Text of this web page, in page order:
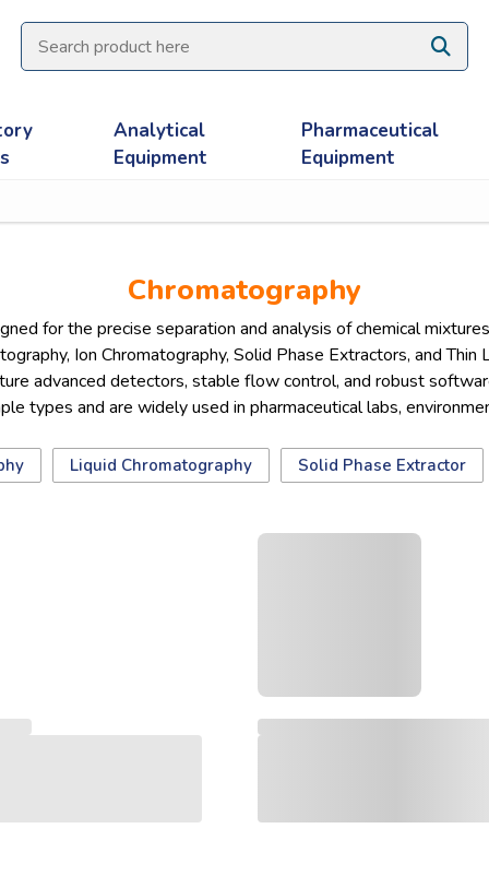
Analytical
Equipment
Pharmaceutical
Equipment
Chromatography
for the precise separation and analysis of chemical
Ion Chromatography, Solid Phase Extractors, and
advanced detectors, stable flow control, and robust
types and are widely used in pharmaceutical labs,
Liquid Chromatography Solid Phase Extractor